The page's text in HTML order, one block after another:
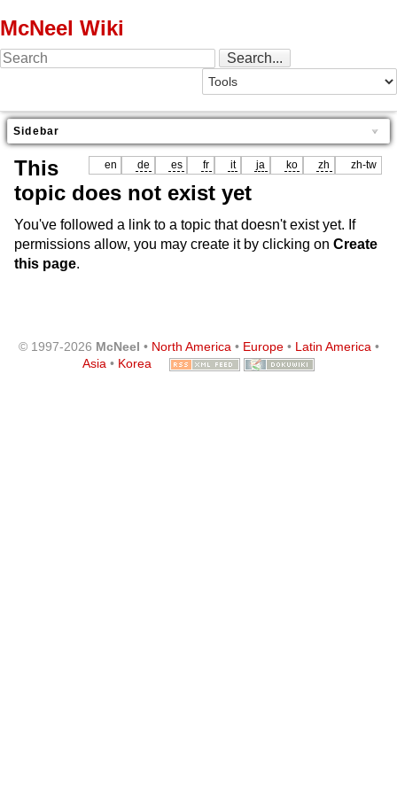
McNeel Wiki
Sidebar
en de es fr it ja ko zh zh-tw
This
topic does not exist yet
You've followed a link to a topic that doesn't exist yet. If
permissions allow, you may create it by clicking on Create
this page.
© 1997-2026 McNeel • North America• Europe• Latin America•
Asia • Korea